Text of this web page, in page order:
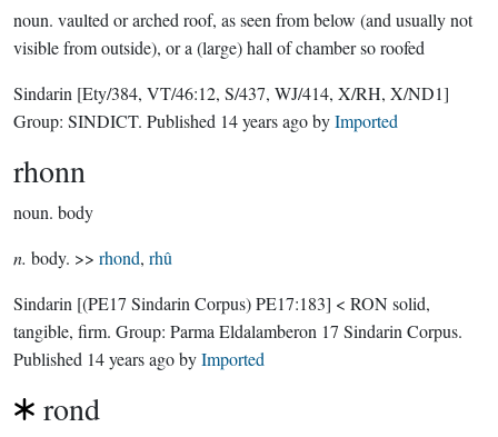
noun. vaulted or arched roof, as seen from below (and usually not
visible from outside), or a (large) hall of chamber so roofed
Sindarin [Ety/384, VT/46:12, S/437, WJ/414, X/RH, X/ND1]
Group: SINDICT. Published 14 years agobyImported
rhonn
noun. body
n. body. >> rhond, rhû
Sindarin [(PE17 Sindarin Corpus) PE17:183] < RON solid,
tangible, firm. Group: Parma Eldalamberon 17 Sindarin Corpus.
Published 14 years agobyImported
rond